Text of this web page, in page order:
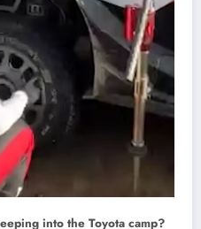
into the Toyota camp?